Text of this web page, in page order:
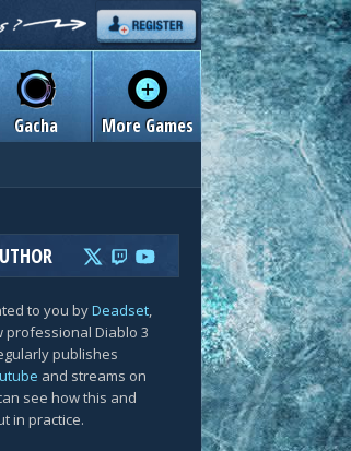
Gacha More Games
to you byDeadset,
professional Diablo 3
publishes
and streams on
see how this and
in practice.